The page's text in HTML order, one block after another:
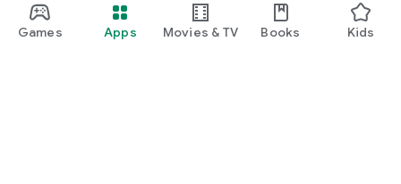
Games Apps Movies & TV Books Kids